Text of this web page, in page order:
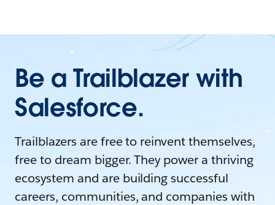
Be a Trailblazer with
Salesforce.
Trailblazers are free to reinvent themselves,
free to dream bigger. They power a thriving
ecosystem and are building successful
careers, communities, and companies with